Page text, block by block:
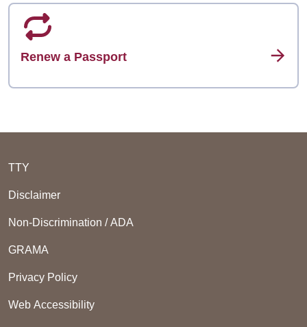
Renew a Passport
TTY
Disclaimer
Non-Discrimination / ADA
GRAMA
Privacy Policy
Web Accessibility